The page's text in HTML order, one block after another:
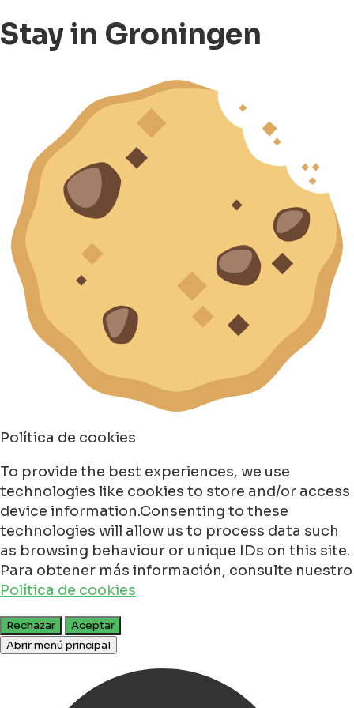
Stay in Groningen
Política de cookies
To provide the best experiences, we use
technologies like cookies to store and/or access
device information.Consenting to these
technologies will allow us to process data such
as browsing behaviour or unique IDs on this site.
Para obtener más información, consulte nuestro
Política de cookies
Rechazar
Aceptar
Abrir menú principal